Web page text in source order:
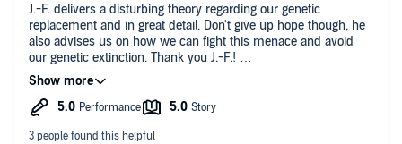
J.-F. delivers a disturbing theory regarding our genetic
replacement and in great detail. Don't give up hope though, he
also advises us on how we can fight this menace and avoid
our genetic extinction. Thank you J.-F.!
Regarding this as an audio book I found it extremely well done
in all aspects.
Subject: Intelligent, Dark, yet Hopeful.